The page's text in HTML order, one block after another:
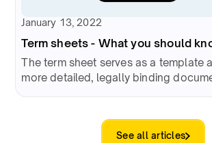
January 13, 2022
Term sheets - What you should
The term sheet serves as a template
more detailed, legally binding
See all articles